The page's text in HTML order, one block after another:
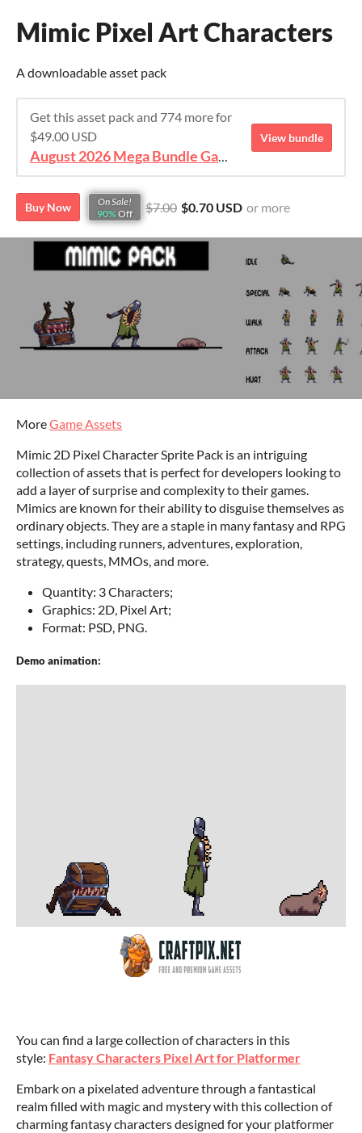
Mimic Pixel Art Characters
A downloadable asset pack
Get this asset pack and 774 more for
$49.00 USD
August 2026 Mega Bundle Game Assets - save 98%
View bundle
Buy Now
On Sale!
90% Off $7.00 $0.70 USD or more
MoreGame Assets
Mimic 2D Pixel Character Sprite Pack is an intriguing
collection of assets that is perfect for developers looking to
add a layer of surprise and complexity to their games.
Mimics are known for their ability to disguise themselves as
ordinary objects. They are a staple in many fantasy and RPG
settings, including runners, adventures, exploration,
strategy, quests, MMOs, and more.
Quantity: 3 Characters;
Graphics: 2D, Pixel Art;
Format: PSD, PNG.
Demo animation:
You can find a large collection of characters in this
style: Fantasy Characters Pixel Art for Platformer
Embark on a pixelated adventure through a fantastical
realm filled with magic and mystery with this collection of
charming fantasy characters designed for your platformer